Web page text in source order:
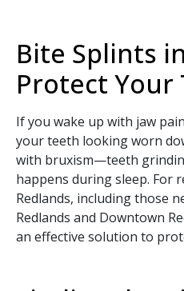
Bite Splints
Protect Your
If you wake up with jaw
your teeth looking worn
with bruxism—teeth
happens during sleep. For
Redlands, including those
Redlands and Downtown
an effective solution to
Book Your
Today!